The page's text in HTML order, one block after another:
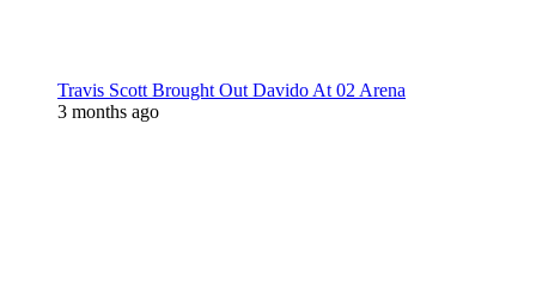
Travis Scott Brought Out Davido At 02 Arena
3 months ago